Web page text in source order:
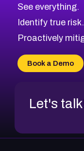
See everything.
Identify true risk.
Proactively
Book a Demo
Let's